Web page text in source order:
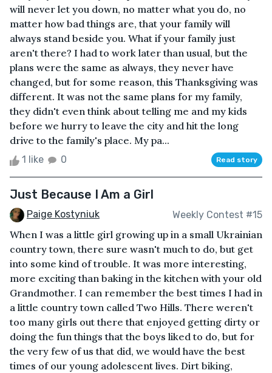
will never let you down, no matter what you do, no
matter how bad things are, that your family will
always stand beside you. What if your family just
aren't there? I had to work later than usual, but the
plans were the same as always, they never have
changed, but for some reason, this Thanksgiving was
different. It was not the same plans for my family,
they didn't even think about telling me and my kids
before we hurry to leave the city and hit the long
drive to the family's place. My pa...
1 like 0 Read story
Just Because I Am a Girl
Paige Kostyniuk Weekly Contest #15
When I was a little girl growing up in a small Ukrainian
country town, there sure wasn't much to do, but get
into some kind of trouble. It was more interesting,
more exciting than baking in the kitchen with your old
Grandmother. I can remember the best times I had in
a little country town called Two Hills. There weren't
too many girls out there that enjoyed getting dirty or
doing the fun things that the boys liked to do, but for
the very few of us that did, we would have the best
times of our young adolescent lives. Dirt biking,